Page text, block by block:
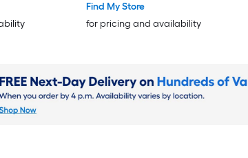
Find My Store
for pricing and availability